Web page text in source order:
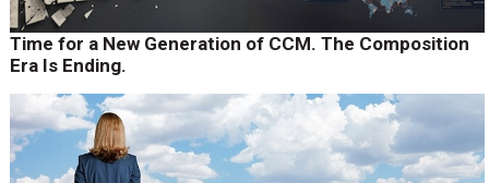
Time for a New Generation of CCM. The Composition
Era Is Ending.